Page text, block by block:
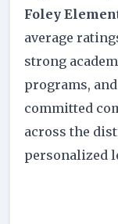
Foley
average
strong
programs,
committed
across the
personalized